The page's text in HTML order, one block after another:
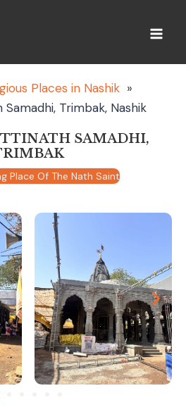
Places in Nashik »
Trimbak, Nashik
SAMADHI,
Place Of The Nath Saint